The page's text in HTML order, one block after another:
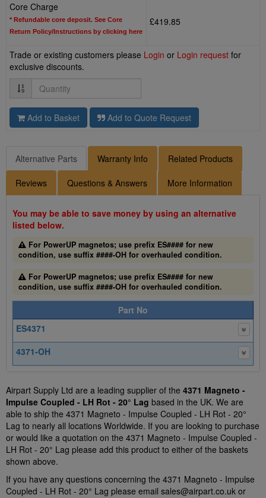
Core Charge
* Refundable core deposit. See Core
Return Policy/Instructions by clicking here
£419.85
Trade or existing customers please Login or Login request for
exclusive discounts.
Quantity
Add to Basket Add to Quote Request
Alternative Parts Warranty Info Related Products
Reviews Questions & Answers More Information
You may be able to save money by using an alternative
listed below.
For PowerUP magnetos; use prefix ES#### for new
condition, use suffix ####-OH for overhauled condition.
For PowerUP magnetos; use prefix ES#### for new
condition, use suffix ####-OH for overhauled condition.
Part No
ES4371
4371-OH
Airpart Supply Ltd are a leading supplier of the 4371 Magneto -
Impulse Coupled - LH Rot - 20° Lag based in the UK. We are
able to ship the 4371 Magneto - Impulse Coupled - LH Rot - 20°
Lag to nearly all locations Worldwide. If you are looking to purchase
or would like a quotation on the 4371 Magneto - Impulse Coupled -
LH Rot - 20° Lag please add this product to either of the baskets
shown above.
If you have any questions concerning the 4371 Magneto - Impulse
Coupled - LH Rot - 20° Lag please email sales@airpart.co.uk or